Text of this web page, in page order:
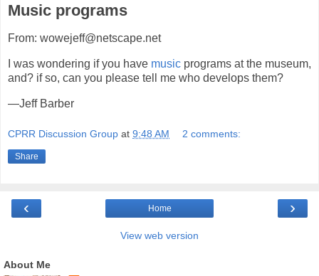
Music programs
From: wowejeff@netscape.net
I was wondering if you have music programs at the museum,
and? if so, can you please tell me who develops them?
—Jeff Barber
CPRR Discussion Group at 9:48 AM 2 comments:
Share
‹ ›
Home
View web version
About Me